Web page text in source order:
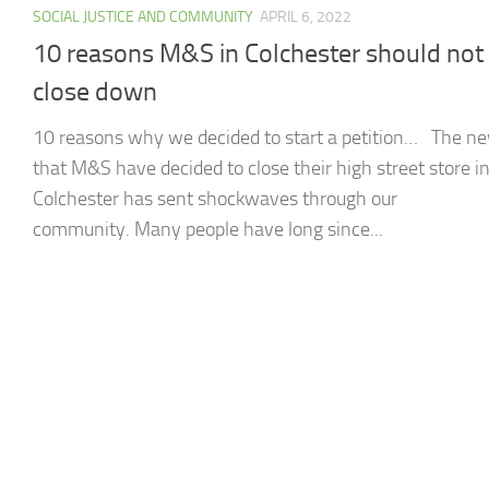
SOCIAL JUSTICE AND COMMUNITY APRIL 6, 2022
10 reasons M&S in Colchester should not
close down
10 reasons why we decided to start a petition… The
that M&S have decided to close their high street store in
Colchester has sent shockwaves through our
community. Many people have long since...